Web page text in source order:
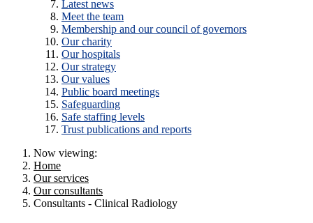
Latest news
Meet the team
Membership and our council of governors
Our charity
Our hospitals
Our strategy
Our values
Public board meetings
Safeguarding
Safe staffing levels
Trust publications and reports
Now viewing:
Home
Our services
Our consultants
Consultants - Clinical Radiology